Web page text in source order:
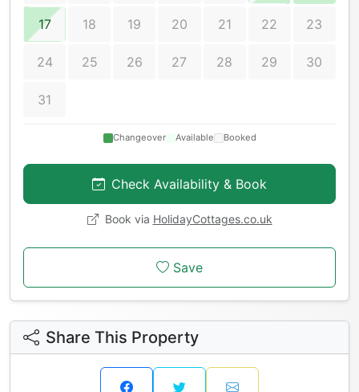
17 18 19 20 21 22 23
24 25 26 27 28 29 30
31
Changeover Available Booked
Check Availability & Book
Book via HolidayCottages.co.uk
Save
Share This Property